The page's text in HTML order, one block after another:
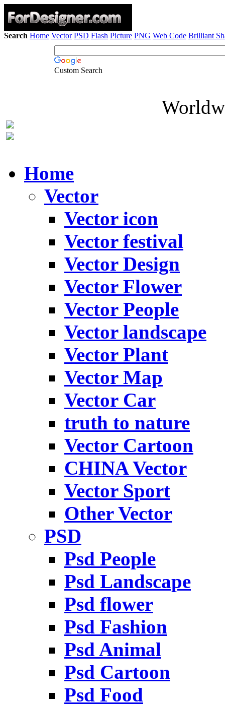
Search Home Vector PSD Flash Picture PNG Web Code Brilliant
Custom Search
Home
Vector
Vector icon
Vector festival
Vector Design
Vector Flower
Vector People
Vector landscape
Vector Plant
Vector Map
Vector Car
truth to nature
Vector Cartoon
CHINA Vector
Vector Sport
Other Vector
PSD
Psd People
Psd Landscape
Psd flower
Psd Fashion
Psd Animal
Psd Cartoon
Psd Food